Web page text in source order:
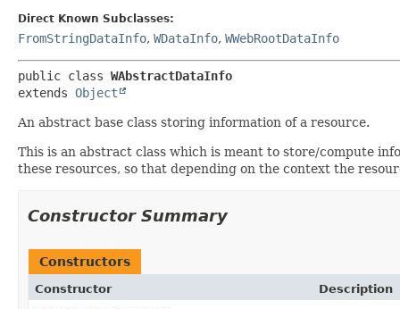
Direct Known Subclasses:
FromStringDataInfo, WDataInfo, WWebRootDataInfo
public class WAbstractDataInfo
extends Object
An abstract base class storing information of a resource.
This is an abstract class which is meant to store/compute
these resources, so that depending on the context the
Constructor Summary
Constructors
Constructor
Description